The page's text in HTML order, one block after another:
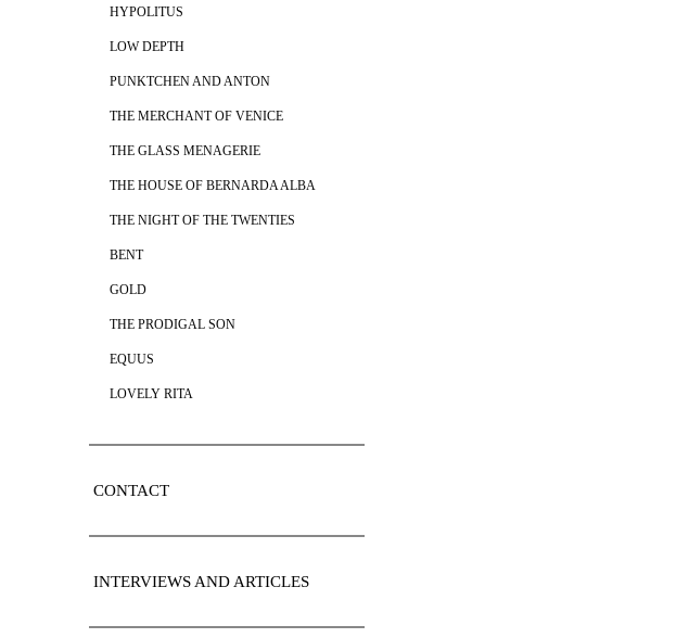
HYPOLITUS
LOW DEPTH
PUNKTCHEN AND ANTON
THE MERCHANT OF VENICE
THE GLASS MENAGERIE
THE HOUSE OF BERNARDA ALBA
THE NIGHT OF THE TWENTIES
BENT
GOLD
THE PRODIGAL SON
EQUUS
LOVELY RITA
CONTACT
INTERVIEWS AND ARTICLES